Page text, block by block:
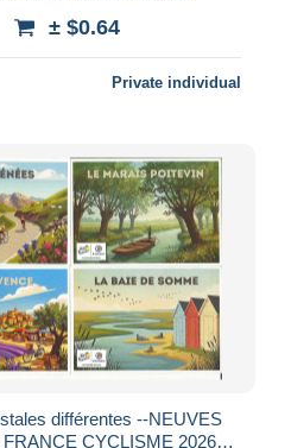
± $0.64
Private individual
différentes --NEUVES
CYCLISME 2026